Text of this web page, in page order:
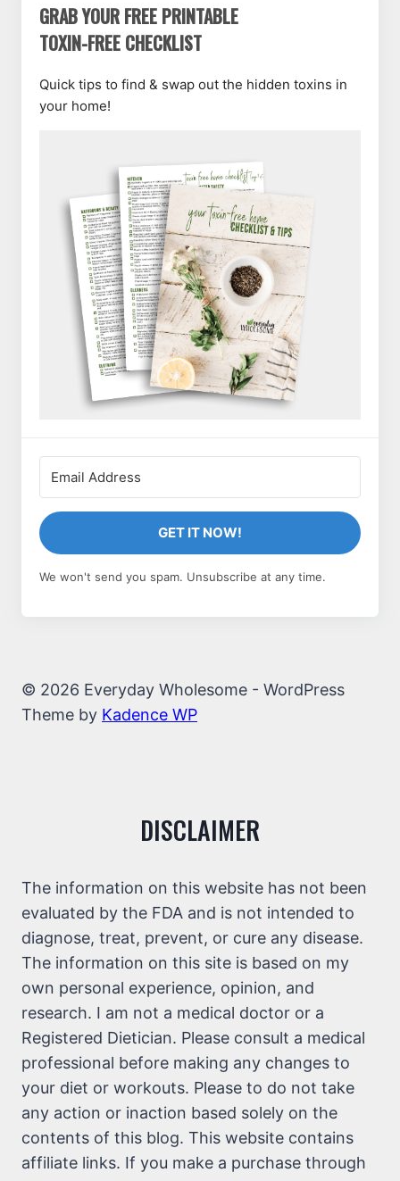
GRAB YOUR FREE PRINTABLE
TOXIN-FREE CHECKLIST
Quick tips to find & swap out the hidden toxins in
your home!
GET IT NOW!
We won't send you spam. Unsubscribe at any time.
© 2026 Everyday Wholesome - WordPress
Theme by Kadence WP
DISCLAIMER
The information on this website has not been
evaluated by the FDA and is not intended to
diagnose, treat, prevent, or cure any disease.
The information on this site is based on my
own personal experience, opinion, and
research. I am not a medical doctor or a
Registered Dietician. Please consult a medical
professional before making any changes to
your diet or workouts. Please to do not take
any action or inaction based solely on the
contents of this blog. This website contains
affiliate links. If you make a purchase through